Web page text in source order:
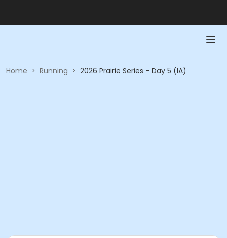
Home > Running > 2026 Prairie Series - Day 5 (IA)